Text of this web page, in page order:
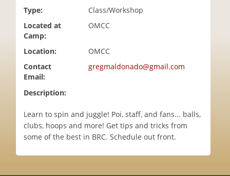
Type:
Class/Workshop
Located at
Camp:
OMCC
Location:
OMCC
Contact
Email:
gregmaldonado@gmail.com
Description:
Learn to spin and juggle! Poi, staff, and fans... balls,
clubs, hoops and more! Get tips and tricks from
some of the best in BRC. Schedule out front.